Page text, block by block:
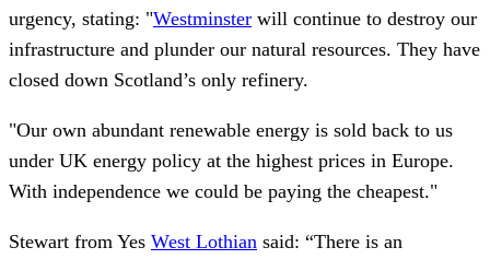
urgency, stating: "Westminster will continue to destroy our
infrastructure and plunder our natural resources. They have
closed down Scotland’s only refinery.
"Our own abundant renewable energy is sold back to us
under UK energy policy at the highest prices in Europe.
With independence we could be paying the cheapest."
Stewart from Yes West Lothian said: “There is an